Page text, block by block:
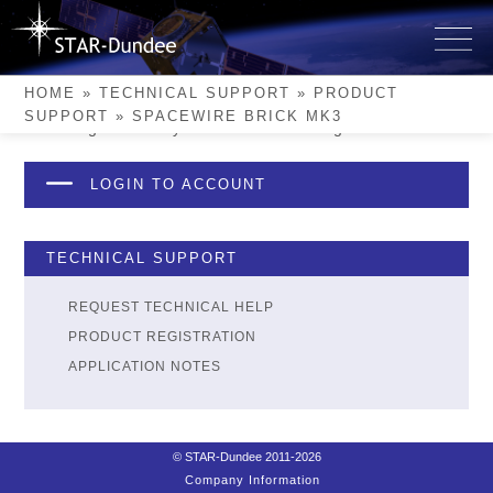
Skip
to
content
HOME » TECHNICAL SUPPORT »
PRODUCT
SUPPORT
»SPACEWIRE BRICK MK3
SpaceWire Brick Mk3
LOGIN TO ACCOUNT
TECHNICAL SUPPORT
REQUEST TECHNICAL HELP
PRODUCT REGISTRATION
APPLICATION NOTES
© STAR-Dundee 2011-2026
Company Information